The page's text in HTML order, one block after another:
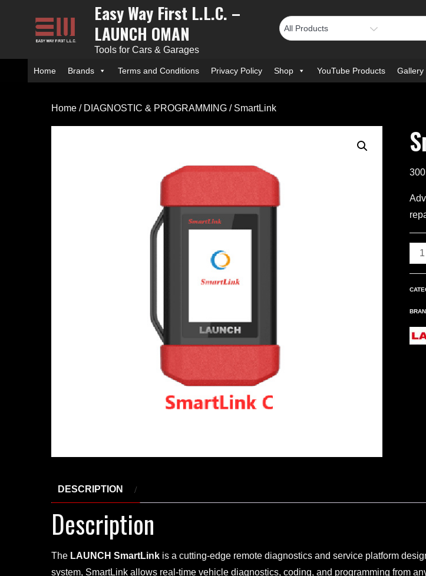
Easy Way First L.L.C. –
LAUNCH OMAN
Tools for Cars & Garages
Home Brands Terms and Conditions Privacy Policy Shop YouTube Products Gallery
Home / DIAGNOSTIC & PROGRAMMING / SmartLink
DESCRIPTION
Description
The LAUNCH SmartLink is a cutting-edge remote diagnostics and service platform
system, SmartLink allows real-time vehicle diagnostics, coding, and programming from